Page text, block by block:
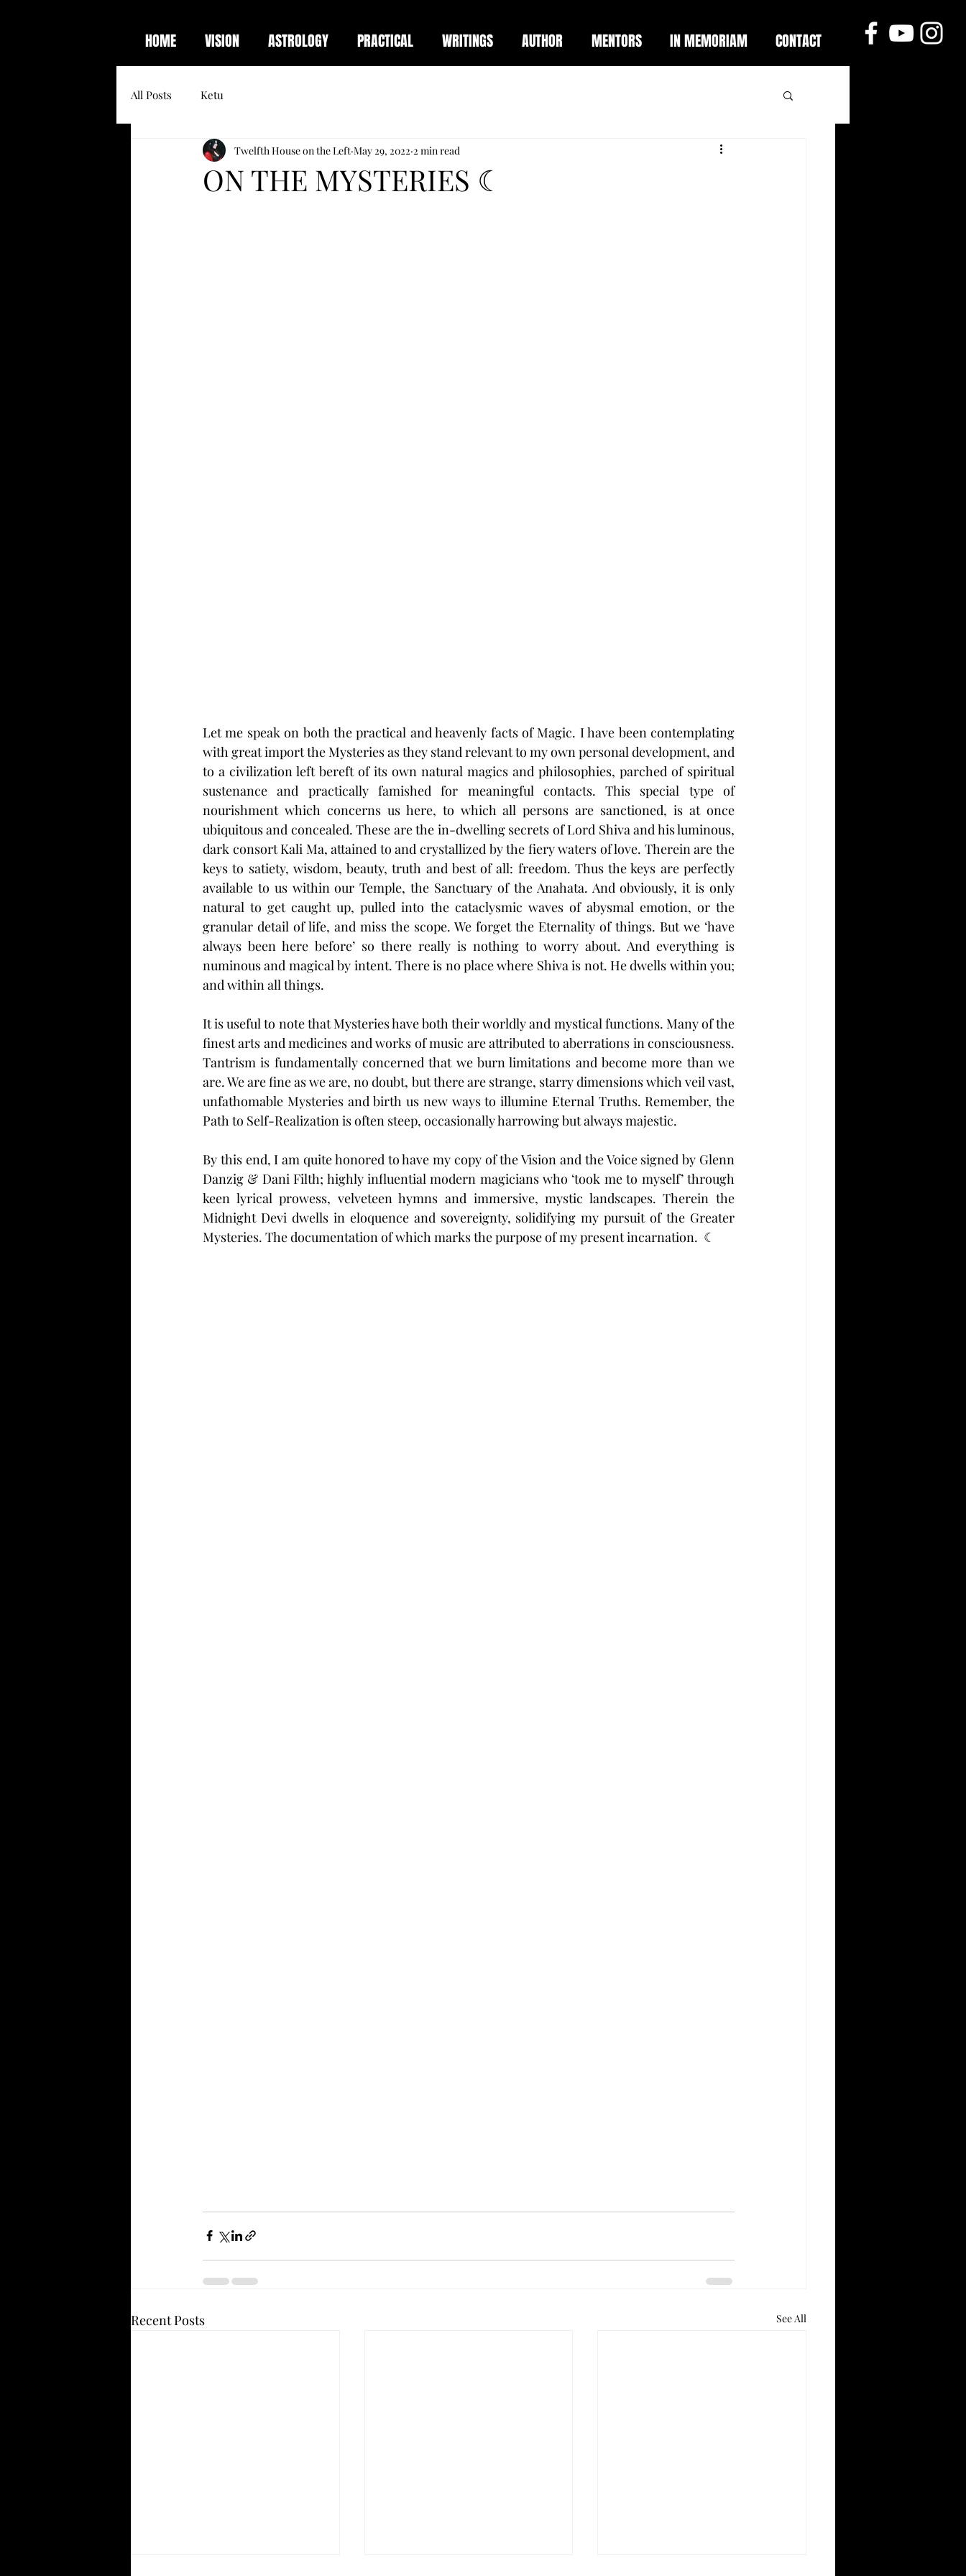
HOME VISION ASTROLOGY PRACTICAL WRITINGS AUTHOR MENTORS IN MEMORIAM CONTACT
All Posts Ketu
ON THE MYSTERIES ☾
Twelfth House on the Left May 29, 2022 2 min read
Let me speak on both the practical and heavenly facts of Magic. I have been contemplating
with great import the Mysteries as they stand relevant to my own personal development, and
to a civilization left bereft of its own natural magics and philosophies, parched of spiritual
sustenance and practically famished for meaningful contacts. This special type of
nourishment which concerns us here, to which all persons are sanctioned, is at once
ubiquitous and concealed. These are the in-dwelling secrets of Lord Shiva and his luminous,
dark consort Kali Ma, attained to and crystallized by the fiery waters of love. Therein are the
keys to satiety, wisdom, beauty, truth and best of all: freedom. Thus the keys are perfectly
available to us within our Temple, the Sanctuary of the Anahata. And obviously, it is only
natural to get caught up, pulled into the cataclysmic waves of abysmal emotion, or the
granular detail of life, and miss the scope. We forget the Eternality of things. But we ‘have
always been here before’ so there really is nothing to worry about. And everything is
numinous and magical by intent. There is no place where Shiva is not. He dwells within you;
and within all things.
It is useful to note that Mysteries have both their worldly and mystical functions. Many of the
finest arts and medicines and works of music are attributed to aberrations in consciousness.
Tantrism is fundamentally concerned that we burn limitations and become more than we
are. We are fine as we are, no doubt, but there are strange, starry dimensions which veil vast,
unfathomable Mysteries and birth us new ways to illumine Eternal Truths. Remember, the
Path to Self-Realization is often steep, occasionally harrowing but always majestic.
By this end, I am quite honored to have my copy of the Vision and the Voice signed by Glenn
Danzig & Dani Filth; highly influential modern magicians who ‘took me to myself’ through
keen lyrical prowess, velveteen hymns and immersive, mystic landscapes. Therein the
Midnight Devi dwells in eloquence and sovereignty, solidifying my pursuit of the Greater
Mysteries. The documentation of which marks the purpose of my present incarnation.  ☾
Recent Posts See All